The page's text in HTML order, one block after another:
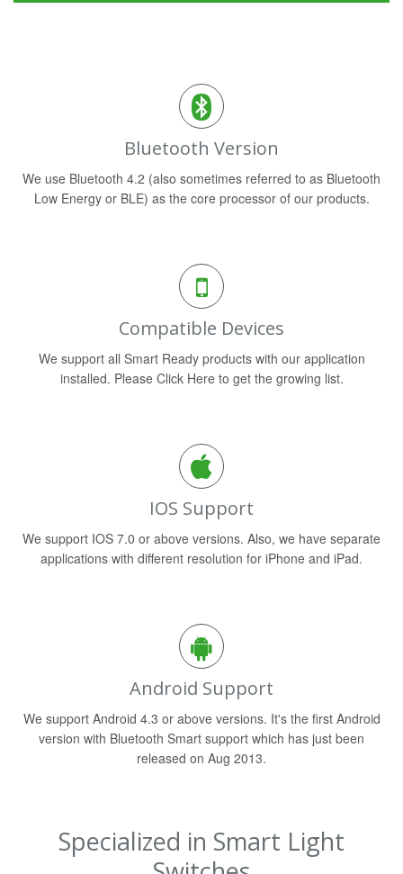
Bluetooth Version
We use Bluetooth 4.2 (also sometimes referred to as Bluetooth
Low Energy or BLE) as the core processor of our products.
Compatible Devices
We support all Smart Ready products with our application
installed. Please Click Here to get the growing list.
IOS Support
We support IOS 7.0 or above versions. Also, we have separate
applications with different resolution for iPhone and iPad.
Android Support
We support Android 4.3 or above versions. It's the first Android
version with Bluetooth Smart support which has just been
released on Aug 2013.
Specialized in Smart Light